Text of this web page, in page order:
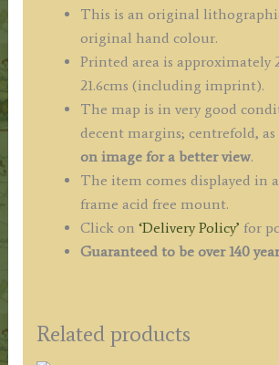
This is an original
original hand colour.
Printed area is approximately
21.6cms (including imprint).
The map is in very good
decent margins; centrefold, as
on image for a better view.
The item comes displayed in
frame acid free mount.
Click on ‘Delivery Policy’ for
Guaranteed to be over 140
Related products